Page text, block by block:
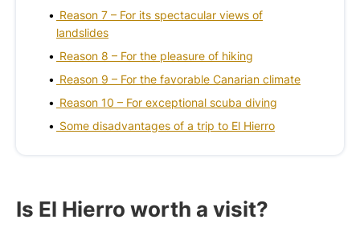
Reason 7 – For its spectacular views of
landslides
Reason 8 – For the pleasure of hiking
Reason 9 – For the favorable Canarian climate
Reason 10 – For exceptional scuba diving
Some disadvantages of a trip to El Hierro
Is El Hierro worth a visit?